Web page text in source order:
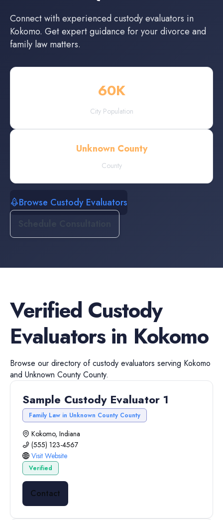
Connect with experienced custody evaluators in
Kokomo. Get expert guidance for your divorce and
family law matters.
60K
City Population
Unknown County
County
Browse Custody Evaluators
Verified Custody
Evaluatorsin Kokomo
Browse our directory ofcustody evaluators serving Kokomo
and Unknown County County.
Sample Custody Evaluator 1
Family Law in Unknown County County
Kokomo, Indiana
(555) 123-4567
Visit Website
Verified
Contact